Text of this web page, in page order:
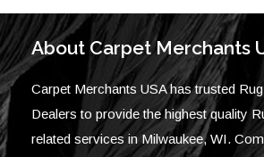
About Carpet Merchants
Carpet Merchants USA has trusted
Dealers to provide the highest quality
related services in Milwaukee, WI.